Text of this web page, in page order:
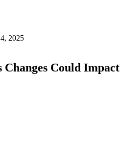
2025
Changes Could Impact